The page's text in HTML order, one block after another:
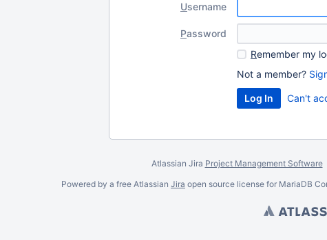
Username
Password
Remember my
Not a member?
Can't
Atlassian Jira Project Management Software
Powered by a free Atlassian Jira open source license for MariaDB